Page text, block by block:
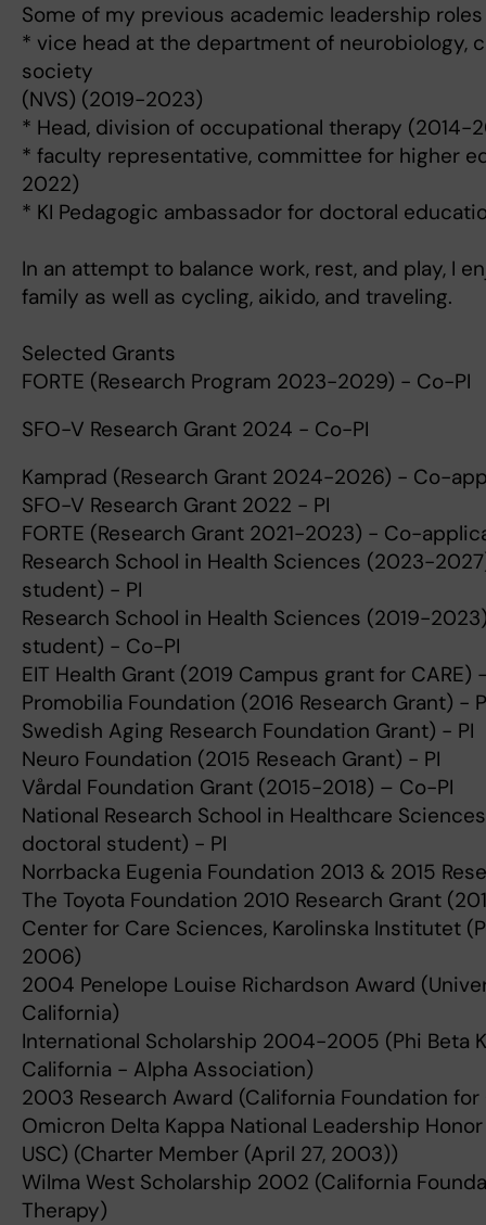
Some of my previous academic leadership
* vice head at the department of neurobiology,
society
(NVS) (2019-2023)
* Head, division of occupational therapy (2014-
* faculty representative, committee for higher
2022)
* KI Pedagogic ambassador for doctoral
In an attempt to balance work, rest, and play, I
family as well as cycling, aikido, and traveling.
Selected Grants
FORTE (Research Program 2023-2029) - Co-PI
SFO-V Research Grant 2024 - Co-PI
Kamprad (Research Grant 2024-2026) - Co-
SFO-V Research Grant 2022 - PI
FORTE (Research Grant 2021-2023) - Co-
Research School in Health Sciences (2023-
student) - PI
Research School in Health Sciences (2019-
student) - Co-PI
EIT Health Grant (2019 Campus grant for CARE)
Promobilia Foundation (2016 Research Grant) -
Swedish Aging Research Foundation Grant) - PI
Neuro Foundation (2015 Reseach Grant) - PI
Vårdal Foundation Grant (2015-2018) – Co-PI
National Research School in Healthcare
doctoral student) - PI
Norrbacka Eugenia Foundation 2013 & 2015
The Toyota Foundation 2010 Research Grant
Center for Care Sciences, Karolinska Institutet
2006)
2004 Penelope Louise Richardson Award
California)
International Scholarship 2004-2005 (Phi Beta
California - Alpha Association)
2003 Research Award (California Foundation
Omicron Delta Kappa National Leadership
USC) (Charter Member (April 27, 2003))
Wilma West Scholarship 2002 (California
Therapy)